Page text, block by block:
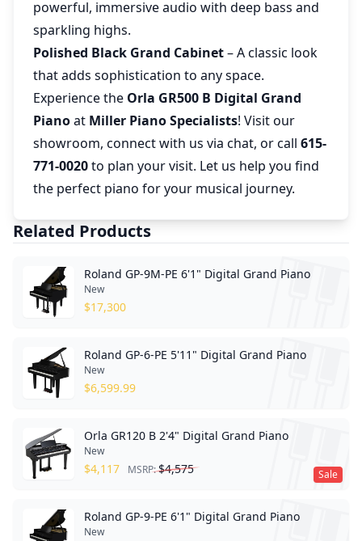
powerful, immersive audio with deep bass and
sparkling highs.
Polished Black Grand Cabinet– A classic look
that adds sophistication to any space.
Experience the Orla GR500 B Digital Grand
Pianoat Miller Piano Specialists! Visit our
showroom, connect with us via chat, or call 615-
771-0020to plan your visit. Let us help you find
the perfect piano for your musical journey.
Related Products
Roland GP-9M-PE 6'1" Digital Grand Piano
New
$17,300
Roland GP-6-PE 5'11" Digital Grand Piano
New
$6,599.99
Sale
Orla GR120 B 2'4" Digital Grand Piano
New
$4,117 MSRP:$4,575
Roland GP-9-PE 6'1" Digital Grand Piano
New